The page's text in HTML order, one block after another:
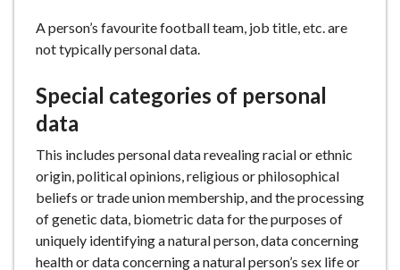
A person’s favourite football team, job title, etc. are
not typically personal data.
Special categories of personal
data
This includes personal data revealing racial or ethnic
origin, political opinions, religious or philosophical
beliefs or trade union membership, and the processing
of genetic data, biometric data for the purposes of
uniquely identifying a natural person, data concerning
health or data concerning a natural person’s sex life or